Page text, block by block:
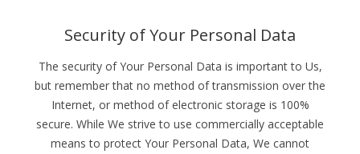
Security of Your Personal Data
The security of Your Personal Data is important to Us,
but remember that no method of transmission over the
Internet, or method of electronic storage is 100%
secure. While We strive to use commercially acceptable
means to protect Your Personal Data, We cannot